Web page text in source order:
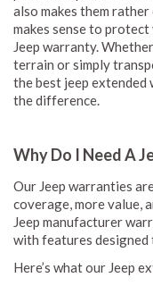
also makes them
makes sense to
Jeep warranty.
terrain or simply
the best jeep extended
the difference.
Why Do I Need A
Our Jeep warranties
coverage, more value,
Jeep manufacturer
with features
Here’s what our Jeep